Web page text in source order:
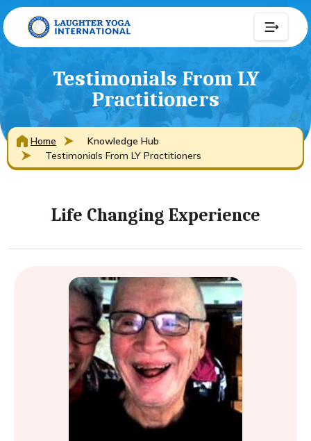
Testimonials From LY
Practitioners
Home
Knowledge Hub
Testimonials From LY Practitioners
Life Changing Experience